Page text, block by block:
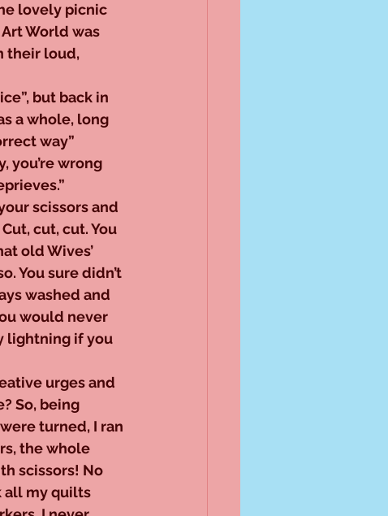
lovely picnic
World was
their loud,
but back in
a whole, long
way”
you’re wrong
scissors and
cut, cut. You
old Wives’
You sure didn’t
washed and
would never
lightning if you
urges and
So, being
turned, I ran
the whole
scissors! No
all my quilts